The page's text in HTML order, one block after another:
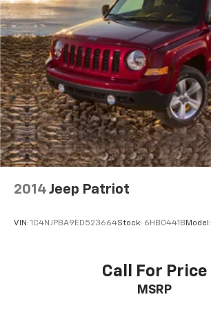
2014 Jeep Patriot
VIN: 1C4NJPBA9ED523664Stock: 6HB0441BModel:
Call For Price
MSRP